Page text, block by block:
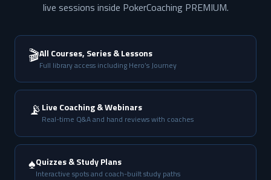
live sessions inside PokerCoaching PREMIUM.
🎬All Courses, Series & Lessons
Full library access including Hero’s Journey
📡Live Coaching & Webinars
Real-time Q&A and hand reviews with coaches
♠️Quizzes & Study Plans
Interactive spots and coach-built study paths